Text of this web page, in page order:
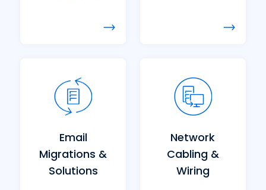
Email
Migrations &
Solutions
Network
Cabling &
Wiring